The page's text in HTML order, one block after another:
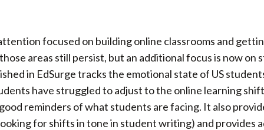
focused on building online classrooms and
areas still persist, but an additional focus is now on
in EdSurge tracks the emotional state of US
have struggled to adjust to the online learning
reminders of what students are facing. It also
for shifts in tone in student writing) and provides